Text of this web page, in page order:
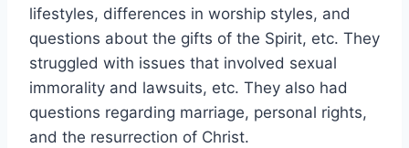
lifestyles, differences in worship styles, and
questions about the gifts of the Spirit, etc. They
struggled with issues that involved sexual
immorality and lawsuits, etc. They also had
questions regarding marriage, personal rights,
and the resurrection of Christ.